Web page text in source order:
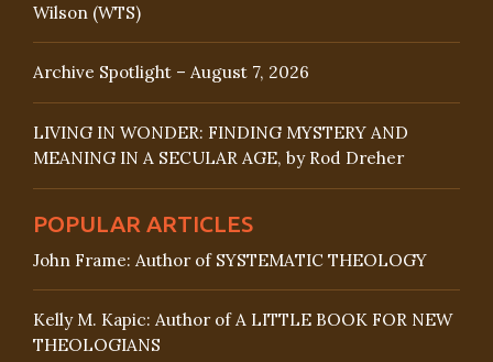
Wilson (WTS)
Archive Spotlight – August 7, 2026
LIVING IN WONDER: FINDING MYSTERY AND
MEANING IN A SECULAR AGE, by Rod Dreher
POPULAR ARTICLES
John Frame: Author of SYSTEMATIC THEOLOGY
Kelly M. Kapic: Author of A LITTLE BOOK FOR NEW
THEOLOGIANS